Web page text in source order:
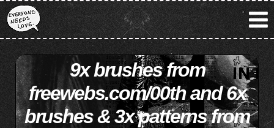
9x brushes from
freewebs.com/00th and 6x
brushes & 3x patterns from